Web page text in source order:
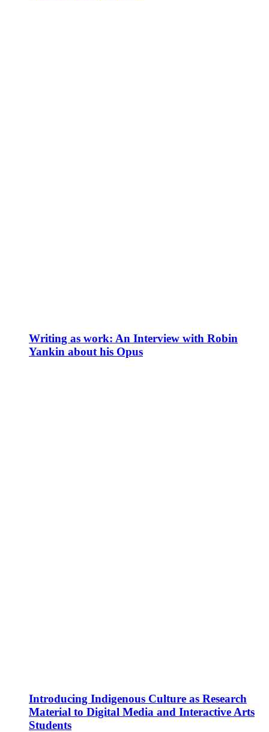
Writing as work: An Interview with Robin
Yankin about his Opus
Introducing Indigenous Culture as Research
Material to Digital Media and Interactive Arts
Students